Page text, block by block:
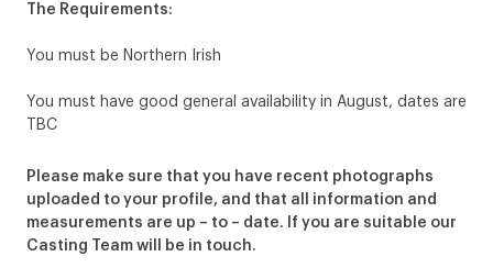
The Requirements:
You must be Northern Irish
You must have good general availability in August, dates are
TBC
Please make sure that you have recent photographs
uploaded to your profile, and that all information and
measurements are up – to – date. If you are suitable our
Casting Team will be in touch.